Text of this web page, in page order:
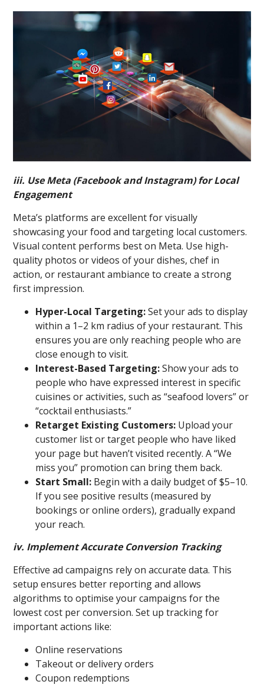
iii. Use Meta (Facebook and Instagram) for Local
Engagement
Meta’s platforms are excellent for visually
showcasing your food and targeting local customers.
Visual content performs best on Meta. Use high-
quality photos or videos of your dishes, chef in
action, or restaurant ambiance to create a strong
first impression.
Hyper-Local Targeting:Set your ads to display
within a 1–2 km radius of your restaurant. This
ensures you are only reaching people who are
close enough to visit.
Interest-Based Targeting:Show your ads to
people who have expressed interest in specific
cuisines or activities, such as “seafood lovers” or
“cocktail enthusiasts.”
Retarget Existing Customers: Upload your
customer list or target people who have liked
your page but haven’t visited recently. A “We
miss you” promotion can bring them back.
Start Small: Begin with a daily budget of $5–10.
If you see positive results (measured by
bookings or online orders), gradually expand
your reach.
iv. Implement Accurate Conversion Tracking
Effective ad campaigns rely on accurate data. This
setup ensures better reporting and allows
algorithms to optimise your campaigns for the
lowest cost per conversion. Set up tracking for
important actions like:
Online reservations
Takeout or delivery orders
Coupon redemptions